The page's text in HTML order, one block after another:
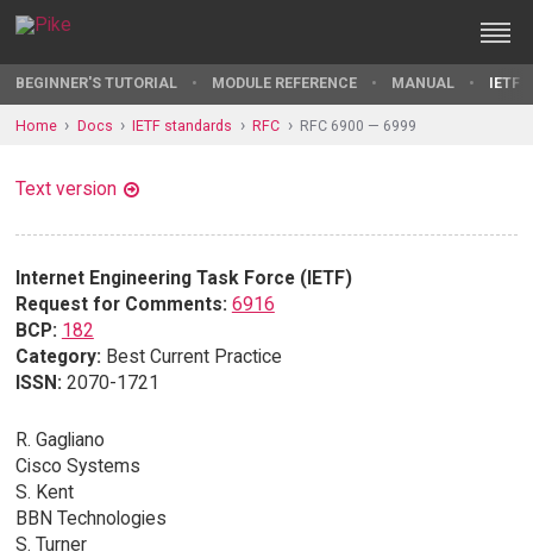
BEGINNER'S TUTORIAL MODULE REFERENCE MANUAL IETF
Home Docs IETF standards RFC RFC 6900 — 6999
Text version
Internet Engineering Task Force (IETF)
Request for Comments: 6916
BCP: 182
Category: Best Current Practice
ISSN: 2070-1721
R. Gagliano
Cisco Systems
S. Kent
BBN Technologies
S. Turner